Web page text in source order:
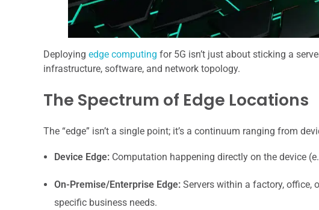
Deploying edge computing for 5G isn’t just about sticking a
infrastructure, software, and network topology.
The Spectrum of Edge Locations
The “edge” isn’t a single point; it’s a continuum ranging from
Device Edge:Computation happening directly on the device
On-Premise/Enterprise Edge:Servers within a factory, office,
specific business needs.